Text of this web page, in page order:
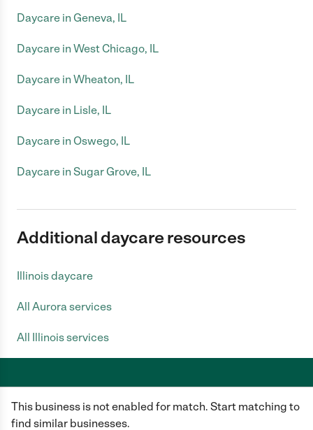
This business is not enabled for match. Start matching to
find similar businesses.
Daycare in Geneva, IL
Daycare in West Chicago, IL
Daycare in Wheaton, IL
Daycare in Lisle, IL
Daycare in Oswego, IL
Daycare in Sugar Grove, IL
Additional daycare resources
Illinois daycare
All Aurora services
All Illinois services
Care.com does not employ any caregiver and is not responsible for the
conduct of any user of our site. All information in member profiles, job